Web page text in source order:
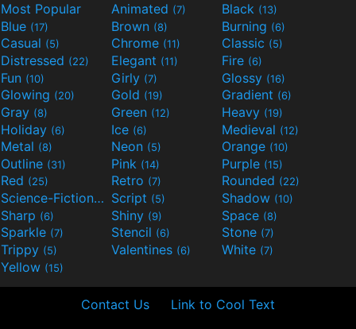
Most Popular Animated (7) Black (13)
Blue (17) Brown (8) Burning (6)
Casual (5) Chrome (11) Classic (5)
Distressed (22) Elegant (11) Fire (6)
Fun (10) Girly (7) Glossy (16)
Glowing (20) Gold (19) Gradient (6)
Gray (8) Green (12) Heavy (19)
Holiday (6) Ice (6) Medieval (12)
Metal (8) Neon (5) Orange (10)
Outline (31) Pink (14) Purple (15)
Red (25) Retro (7) Rounded (22)
Science-Fiction(9) Script (5) Shadow (10)
Sharp (6) Shiny (9) Space (8)
Sparkle (7) Stencil (6) Stone (7)
Trippy (5) Valentines (6) White (7)
Yellow (15)
Contact Us Link to Cool Text